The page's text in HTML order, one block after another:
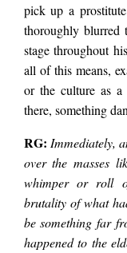
pick up a
thoroughly blurred
stage throughout
all of this means,
or the culture as a
there, something
RG: Immediately,
over the masses
whimper or roll
brutality of what
be something far
happened to the